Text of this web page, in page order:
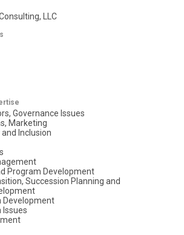
LLC
Governance Issues
Marketing
and Inclusion
Program Development
Succession Planning and
Development
Issues